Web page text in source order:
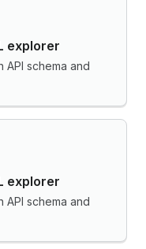
explorer
API schema and
explorer
API schema and